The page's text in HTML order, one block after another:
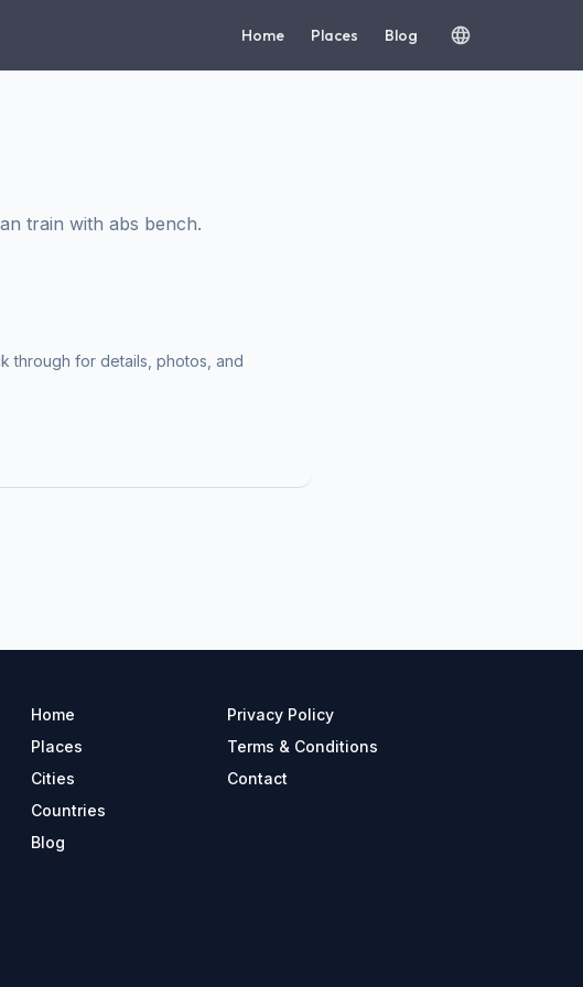
Home Places Blog
train with abs bench.
through for details, photos, and
Home
Places
Cities
Countries
Blog
Privacy Policy
Terms & Conditions
Contact